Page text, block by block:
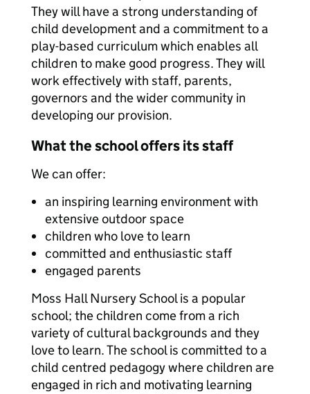
They will have a strong understanding of
child development and a commitment to a
play-based curriculum which enables all
children to make good progress. They will
work effectively with staff, parents,
governors and the wider community in
developing our provision.
What the school offers its staff
We can offer:
an inspiring learning environment with
extensive outdoor space
children who love to learn
committed and enthusiastic staff
engaged parents
Moss Hall Nursery School is a popular
school; the children come from a rich
variety of cultural backgrounds and they
love to learn. The school is committed to a
child centred pedagogy where children are
engaged in rich and motivating learning